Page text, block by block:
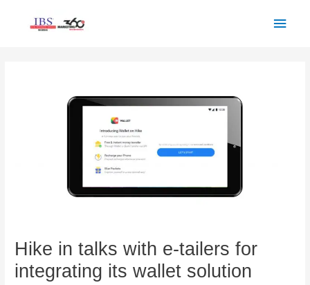
Hike in talks with e-tailers for
integrating its wallet solution